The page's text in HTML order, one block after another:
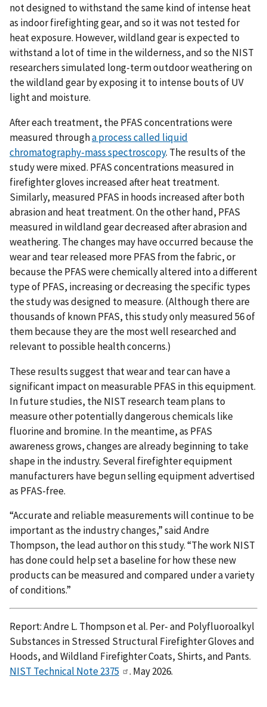
not designed to withstand the same kind of intense heat
as indoor firefighting gear, and so it was not tested for
heat exposure. However, wildland gear is expected to
withstand a lot of time in the wilderness, and so the NIST
researchers simulated long-term outdoor weathering on
the wildland gear by exposing it to intense bouts of UV
light and moisture.
After each treatment, the PFAS concentrations were
measured througha process called liquid
chromatography-mass spectroscopy. The results of the
study were mixed. PFAS concentrations measured in
firefighter gloves increased after heat treatment.
Similarly, measured PFAS in hoods increased after both
abrasion and heat treatment. On the other hand, PFAS
measured in wildland gear decreased after abrasion and
weathering. The changes may have occurred because the
wear and tear released more PFAS from the fabric, or
because the PFAS were chemically altered into a different
type of PFAS, increasing or decreasing the specific types
the study was designed to measure. (Although there are
thousands of known PFAS, this study only measured 56 of
them because they are the most well researched and
relevant to possible health concerns.)
These results suggest that wear and tear can have a
significant impact on measurable PFAS in this equipment.
In future studies, the NIST research team plans to
measure other potentially dangerous chemicals like
fluorine and bromine. In the meantime, as PFAS
awareness grows, changes are already beginning to take
shape in the industry. Several firefighter equipment
manufacturers have begun selling equipment advertised
as PFAS-free.
“Accurate and reliable measurements will continue to be
important as the industry changes,” said Andre
Thompson, the lead author on this study. “The work NIST
has done could help set a baseline for how these new
products can be measured and compared under a variety
of conditions.”
Report: Andre L. Thompson et al. Per- and Polyfluoroalkyl
Substances in Stressed Structural Firefighter Gloves and
Hoods, and Wildland Firefighter Coats, Shirts, and Pants.
NIST Technical Note 2375
. May 2026.